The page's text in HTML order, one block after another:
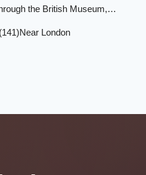
the British Museum,…
Near London